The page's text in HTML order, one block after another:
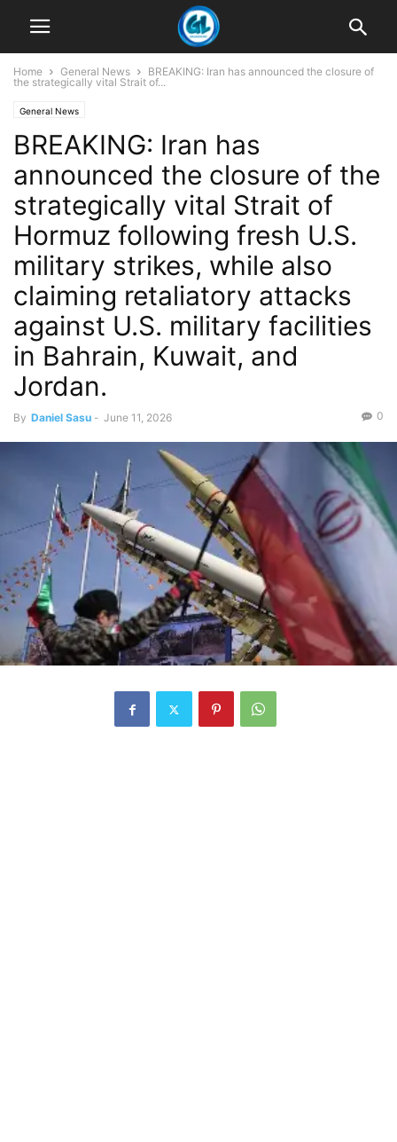
Home General News
BREAKING: Iran has announced the closure of
the strategically vital Strait of...
General News
BREAKING: Iran has
announced the closure of the
strategically vital Strait of
Hormuz following fresh U.S.
military strikes, while also
claiming retaliatory attacks
against U.S. military facilities
in Bahrain, Kuwait, and
Jordan.
By Daniel Sasu - June 11, 2026 0